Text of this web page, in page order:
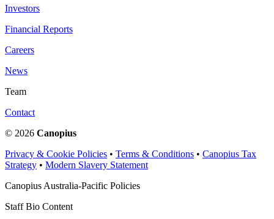
Investors
Financial Reports
Careers
News
Team
Contact
© 2026 Canopius
Privacy & Cookie Policies • Terms & Conditions • Canopius Tax
Strategy • Modern Slavery Statement
Canopius Australia-Pacific Policies
Staff Bio Content